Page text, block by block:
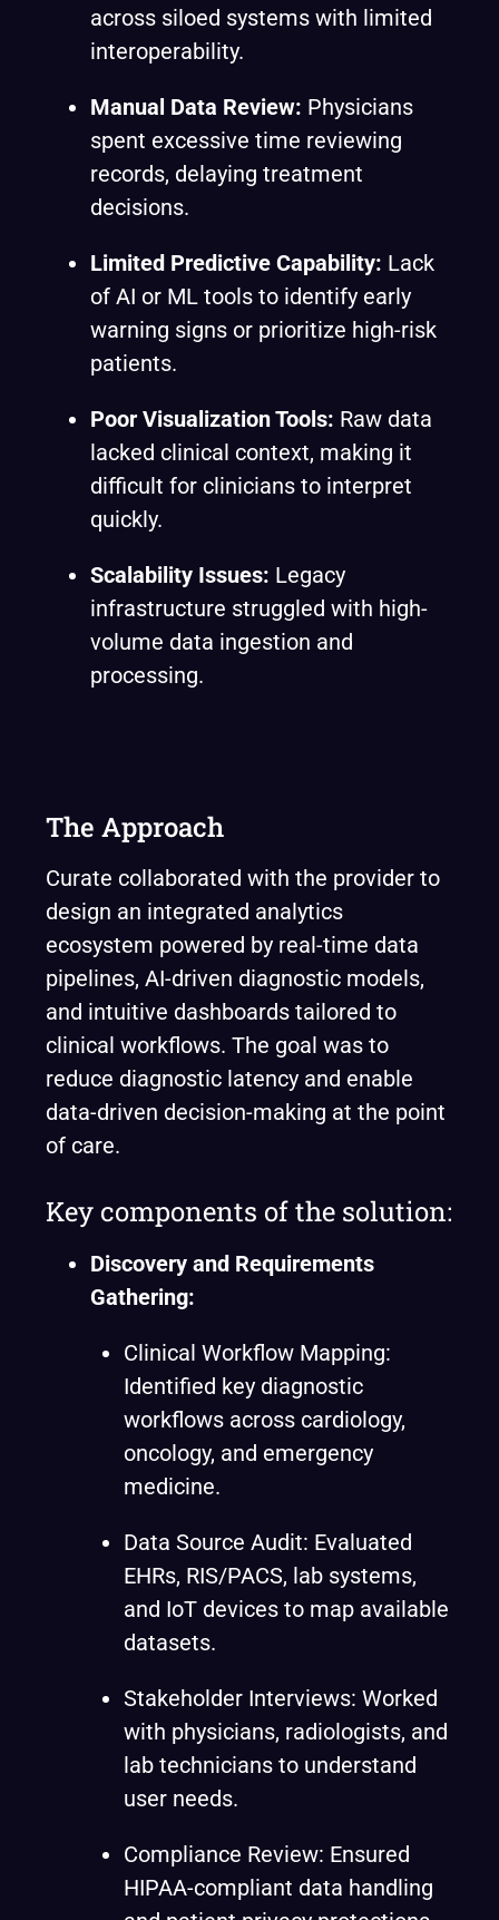
across siloed systems with limited
interoperability.
Manual Data Review: Physicians
spent excessive time reviewing
records, delaying treatment
decisions.
Limited Predictive Capability: Lack
of AI or ML tools to identify early
warning signs or prioritize high-risk
patients.
Poor Visualization Tools: Raw data
lacked clinical context, making it
difficult for clinicians to interpret
quickly.
Scalability Issues: Legacy
infrastructure struggled with high-
volume data ingestion and
processing.
The Approach
Curate collaborated with the provider to
design an integrated analytics
ecosystem powered by real-time data
pipelines, AI-driven diagnostic models,
and intuitive dashboards tailored to
clinical workflows. The goal was to
reduce diagnostic latency and enable
data-driven decision-making at the point
of care.
Key components of the solution:
Discovery and Requirements
Gathering:
Clinical Workflow Mapping:
Identified key diagnostic
workflows across cardiology,
oncology, and emergency
medicine.
Data Source Audit: Evaluated
EHRs, RIS/PACS, lab systems,
and IoT devices to map available
datasets.
Stakeholder Interviews: Worked
with physicians, radiologists, and
lab technicians to understand
user needs.
Compliance Review: Ensured
HIPAA-compliant data handling